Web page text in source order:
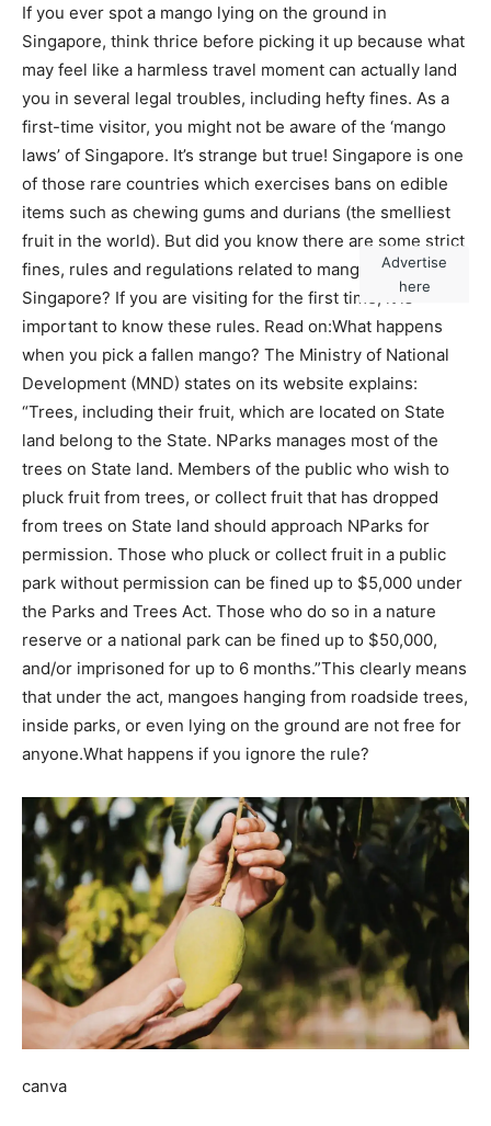
If you ever spot a mango lying on the ground in
Singapore, think thrice before picking it up because what
may feel like a harmless travel moment can actually land
you in several legal troubles, including hefty fines. As a
first-time visitor, you might not be aware of the ‘mango
laws’ of Singapore. It’s strange but true! Singapore is one
of those rare countries which exercises bans on edible
items such as chewing gums and durians (the smelliest
fruit in the world). But did you know there are some strict
fines, rules and regulations related to mangoes in
Singapore? If you are visiting for the first time, it is
important to know these rules. Read on:What happens
when you pick a fallen mango? The Ministry of National
Development (MND) states on its website explains:
“Trees, including their fruit, which are located on State
land belong to the State. NParks manages most of the
trees on State land. Members of the public who wish to
pluck fruit from trees, or collect fruit that has dropped
from trees on State land should approach NParks for
permission. Those who pluck or collect fruit in a public
park without permission can be fined up to $5,000 under
the Parks and Trees Act. Those who do so in a nature
reserve or a national park can be fined up to $50,000,
and/or imprisoned for up to 6 months.”This clearly means
that under the act, mangoes hanging from roadside trees,
inside parks, or even lying on the ground are not free for
anyone.What happens if you ignore the rule?
canva
Advertise
here